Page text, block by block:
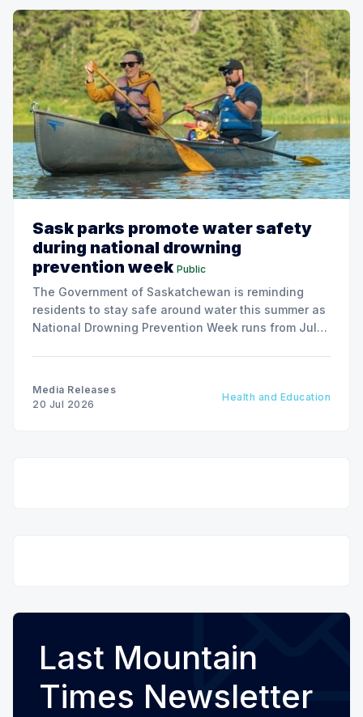
Sask parks promote water safety
during national drowning
prevention week Public
The Government of Saskatchewan is reminding
residents to stay safe around water this summer as
National Drowning Prevention Week runs from July
Media Releases
20 Jul 2026
Health and Education
Last Mountain
Times Newsletter